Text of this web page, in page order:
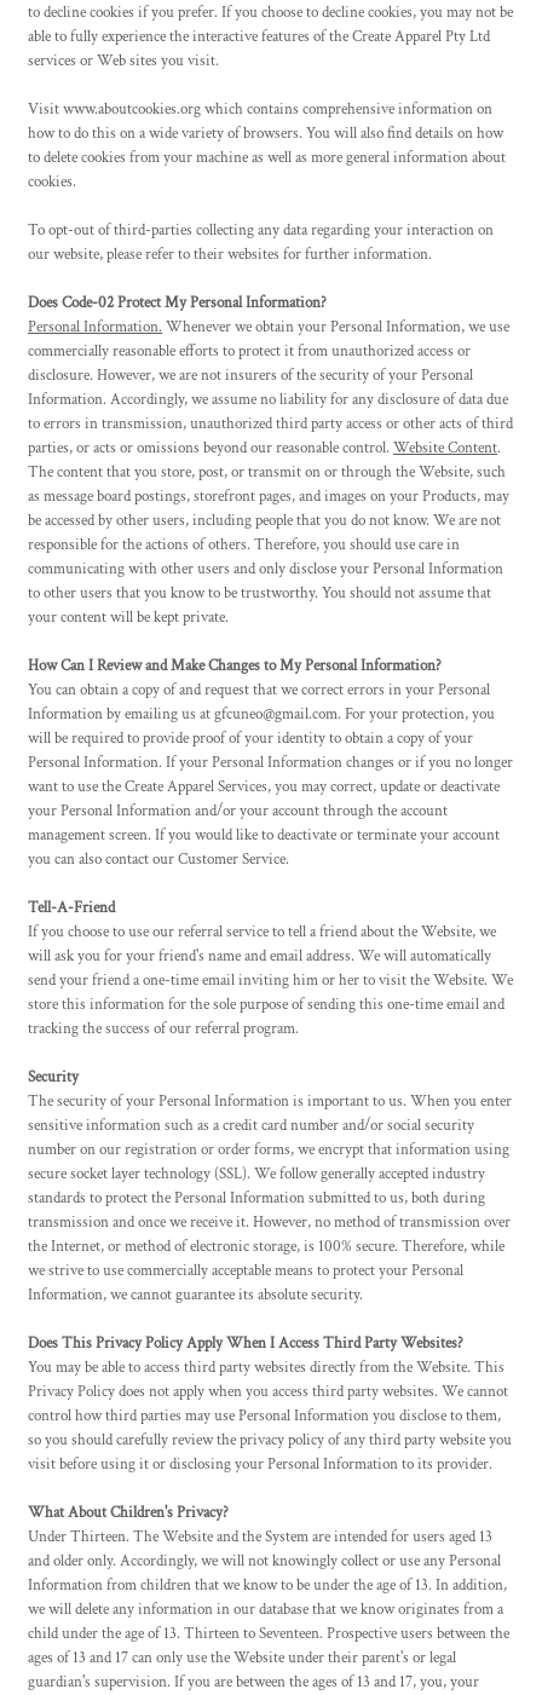
to decline cookies if you prefer. If you choose to decline cookies, you may not be
able to fully experience the interactive features of theCreate ApparelPty Ltd
services or Web sites you visit.
Visitwww.aboutcookies.orgwhich contains comprehensive information on
how to do this on a wide variety of browsers. You will also find details on how
to delete cookies from your machine as well as more general information about
cookies.
To opt-out of third-parties collecting any data regarding your interaction on
our website, please refer to their websites for further information.
Does Code-02 Protect My Personal Information?
Personal Information. Whenever we obtain your Personal Information, we use
commercially reasonable efforts to protect it from unauthorized access or
disclosure. However, we are not insurers of the security of your Personal
Information. Accordingly, we assume no liability for any disclosure of data due
to errors in transmission, unauthorized third party access or other acts of third
parties, or acts or omissions beyond our reasonable control. Website Content.
The content that you store, post, or transmit on or through the Website, such
as message board postings, storefront pages, and images on your Products, may
be accessed by other users, including people that you do not know. We are not
responsible for the actions of others. Therefore, you should use care in
communicating with other users and only disclose your Personal Information
to other users that you know to be trustworthy. You should not assume that
your content will be kept private.
How Can I Review and Make Changes to My Personal Information?
You can obtain a copy of and request that we correct errors in your Personal
Information by emailing us at gfcuneo@gmail.com. For your protection, you
will be required to provide proof of your identity to obtain a copy of your
Personal Information. If your Personal Information changes or if you no longer
want to use theCreate ApparelServices, you may correct, update or deactivate
your Personal Information and/or your account through the account
management screen. If you would like to deactivate or terminate your account
you can also contact our Customer Service.
Tell-A-Friend
If you choose to use our referral service to tell a friend about the Website, we
will ask you for your friend's name and email address. We will automatically
send your friend a one-time email inviting him or her to visit the Website. We
store this information for the sole purpose of sending this one-time email and
tracking the success of our referral program.
Security
The security of your Personal Information is important to us. When you enter
sensitive information such as a credit card number and/or social security
number on our registration or order forms, we encrypt that information using
secure socket layer technology (SSL). We follow generally accepted industry
standards to protect the Personal Information submitted to us, both during
transmission and once we receive it. However, no method of transmission over
the Internet, or method of electronic storage, is 100% secure. Therefore, while
we strive to use commercially acceptable means to protect your Personal
Information, we cannot guarantee its absolute security.
Does This Privacy Policy Apply When I Access Third Party Websites?
You may be able to access third party websites directly from the Website. This
Privacy Policy does not apply when you access third party websites. We cannot
control how third parties may use Personal Information you disclose to them,
so you should carefully review the privacy policy of any third party website you
visit before using it or disclosing your Personal Information to its provider.
What About Children's Privacy?
Under Thirteen. The Website and the System are intended for users aged 13
and older only. Accordingly, we will not knowingly collect or use any Personal
Information from children that we know to be under the age of 13. In addition,
we will delete any information in our database that we know originates from a
child under the age of 13. Thirteen to Seventeen. Prospective users between the
ages of 13 and 17 can only use the Website under their parent's or legal
guardian's supervision. If you are between the ages of 13 and 17, you, your